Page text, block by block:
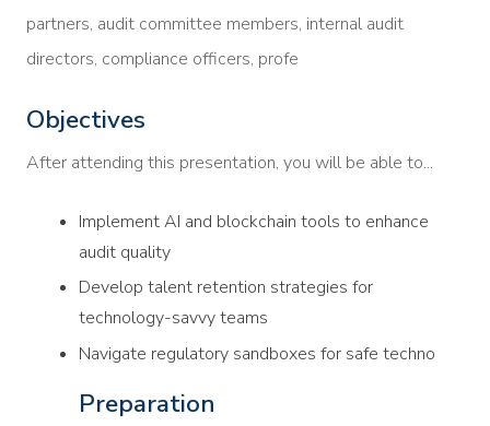
partners, audit committee members, internal audit
directors, compliance officers, profe
Objectives
After attending this presentation, you will be able to...
Implement AI and blockchain tools to enhance
audit quality
Develop talent retention strategies for
technology-savvy teams
Navigate regulatory sandboxes for safe techno
Preparation